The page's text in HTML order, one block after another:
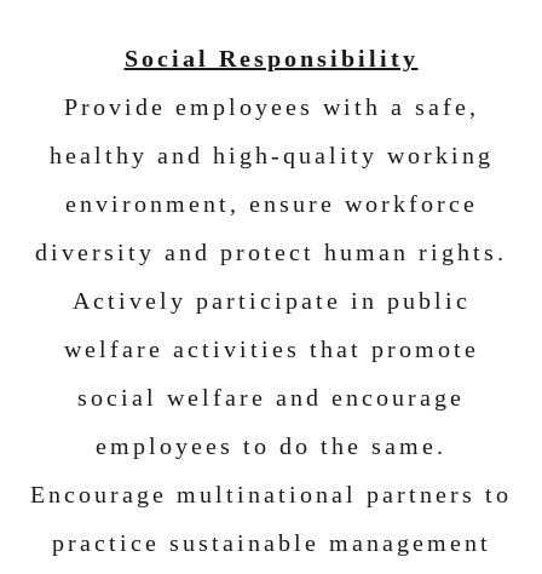
Social Responsibility
Provide employees with a safe,
healthy and high-quality working
environment, ensure workforce
diversity and protect human rights.
Actively participate in public
welfare activities that promote
social welfare and encourage
employees to do the same.
Encourage multinational partners to
practice sustainable management